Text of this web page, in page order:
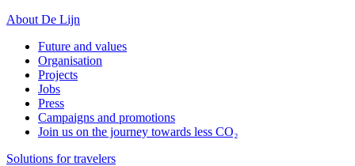
About De Lijn
Future and values
Organisation
Projects
Jobs
Press
Campaigns and promotions
Join us on the journey towards less CO₂
Solutions for travelers